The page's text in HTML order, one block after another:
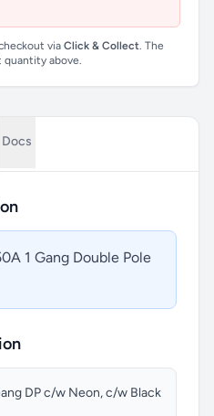
via Click & Collect. The
above.
Docs
1 Gang Double Pole
DP c/w Neon, c/w Black